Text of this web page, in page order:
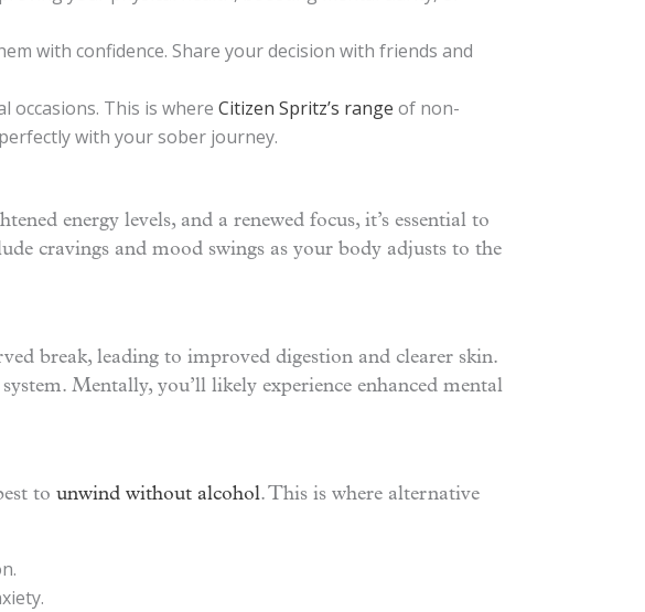
with confidence. Share your decision with friends and
occasions. This is where Citizen Spritz’s range of non-
with your sober journey.
energy levels, and a renewed focus, it’s essential to
cravings and mood swings as your body adjusts to the
break, leading to improved digestion and clearer skin.
Mentally, you’ll likely experience enhanced mental
to unwind without alcohol. This is where alternative